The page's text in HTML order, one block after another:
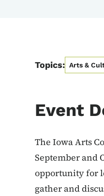
Topics: Arts &
Event
The Iowa Arts
September and
opportunity for
gather and